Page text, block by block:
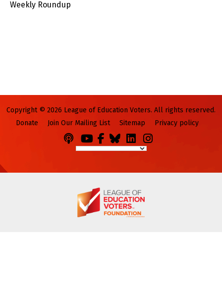
Weekly Roundup
Copyright © 2026 League of Education Voters. All rights reserved.
Donate
Join Our Mailing List Sitemap Privacy policy
Podcasts
YouFacebook
BlueskyLinkedIn